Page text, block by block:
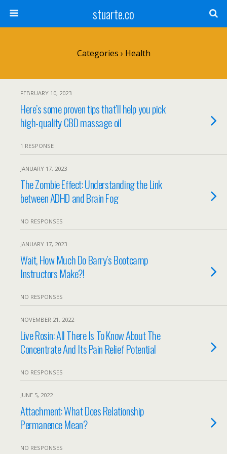
stuarte.co
Categories › Health
FEBRUARY 10, 2023
Here’s some proven tips that’ll help you pick
high-quality CBD massage oil
1 RESPONSE
JANUARY 17, 2023
The Zombie Effect: Understanding the Link
between ADHD and Brain Fog
NO RESPONSES
JANUARY 17, 2023
Wait, How Much Do Barry’s Bootcamp
Instructors Make?!
NO RESPONSES
NOVEMBER 21, 2022
Live Rosin: All There Is To Know About The
Concentrate And Its Pain Relief Potential
NO RESPONSES
JUNE 5, 2022
Attachment: What Does Relationship
Permanence Mean?
NO RESPONSES